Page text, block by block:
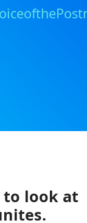
to look at